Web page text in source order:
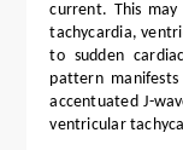
current. This
tachycardia,
to sudden
pattern
accentuated J-
ventricular